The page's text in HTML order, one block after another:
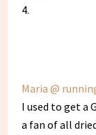
Maria @
I used to get a
a fan of all